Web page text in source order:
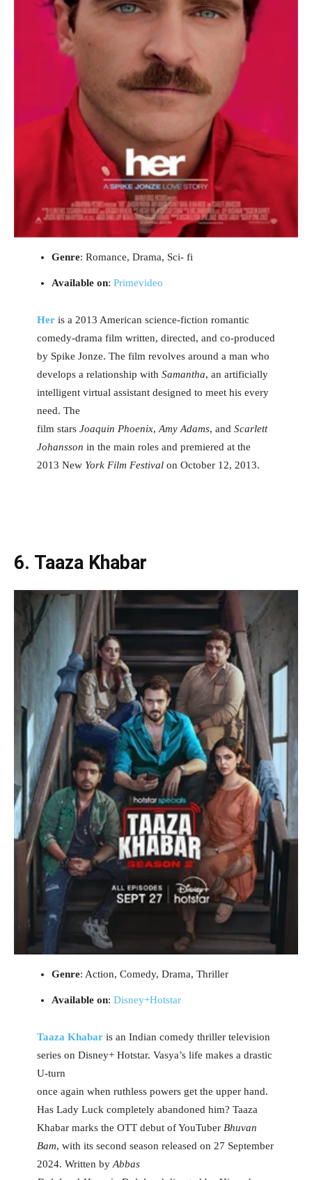
Genre: Romance, Drama, Sci- fi
Available on: Primevideo
Heris a 2013 American science-fiction romantic
comedy-drama film written, directed, and co-produced
by Spike Jonze. The film revolves around a man who
develops a relationship with Samantha, an artificially
intelligent virtual assistant designed to meet his every
need. The
film stars Joaquin Phoenix, Amy Adams, and Scarlett
Johansson in the main roles and premiered at the
2013 New York Film Festival on October 12, 2013.
6. Taaza Khabar
Genre: Action, Comedy, Drama, Thriller
Available on: Disney+Hotstar
Taaza Khabaris an Indian comedy thriller television
series on Disney+ Hotstar. Vasya’s life makes a drastic
U-turn
once again when ruthless powers get the upper hand.
Has Lady Luck completely abandoned him? Taaza
Khabar marks the OTT debut of YouTuber Bhuvan
Bam, with its second season released on 27 September
2024. Written byAbbas